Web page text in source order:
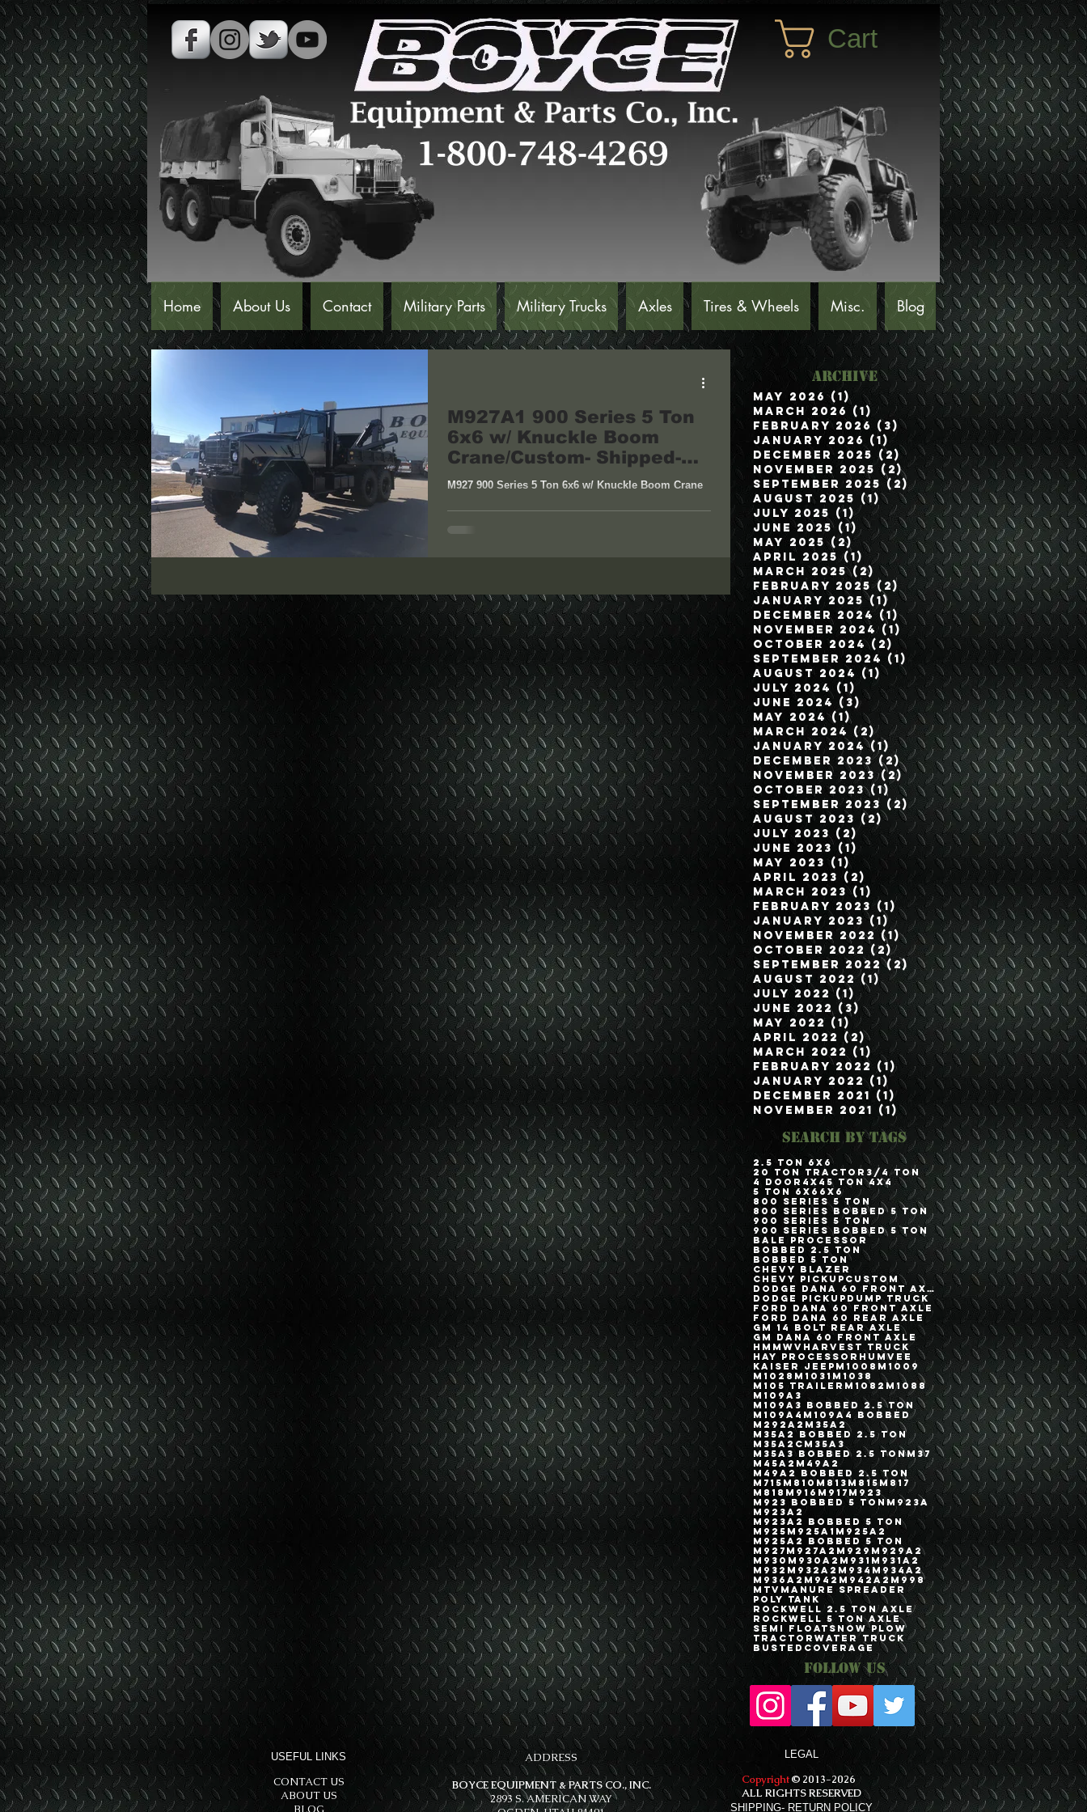
Cart
Home About Us Contact Military Parts Military Trucks Axles Tires & Wheels Misc. Blog
M927A1 900 Series 5 Ton
6x6 w/ Knuckle Boom
Crane/Custom- Shipped-
Bayville, NJ
M927 900 Series 5 Ton 6x6 w/ Knuckle Boom Crane
Archive
May 2026 (1)1 post
March 2026 (1) 1 post
February 2026 (3) 3 posts
January 2026 (1) 1 post
December 2025 (2) 2 posts
November 2025 (2)2 posts
September 2025 (2)2 posts
August 2025 (1)1 post
July 2025 (1)1 post
June 2025 (1) 1 post
May 2025 (2)2 posts
April 2025 (1) 1 post
March 2025 (2) 2 posts
February 2025 (2)
2 posts
January 2025 (1) 1 post
December 2024 (1)1 post
November 2024 (1)
1 post
October 2024 (2) 2 posts
September 2024 (1)
1 post
August 2024 (1) 1 post
July 2024 (1)
1 post
June 2024 (3)3 posts
May 2024 (1)1 post
March 2024 (2)2 posts
January 2024 (1) 1 post
December 2023 (2)2 posts
November 2023 (2)2 posts
October 2023 (1) 1 post
September 2023 (2)2 posts
August 2023 (2)2 posts
July 2023 (2) 2 posts
June 2023 (1) 1 post
May 2023 (1)1 post
April 2023 (2)
2 posts
March 2023 (1)
1 post
February 2023 (1)1 post
January 2023 (1) 1 post
November 2022 (1)1 post
October 2022 (2)2 posts
September 2022 (2)
2 posts
August 2022 (1)1 post
July 2022 (1) 1 post
June 2022 (3) 3 posts
May 2022 (1) 1 post
April 2022 (2)2 posts
March 2022 (1)1 post
February 2022 (1)1 post
January 2022 (1)
1 post
December 2021 (1)1 post
November 2021 (1) 1 post
Search By Tags
2.5 Ton 6x6
20 Ton Tractor 3/4 Ton
4 Door 4x4 5 Ton 4x4
5 Ton 6x6 6x6
800 Series 5 Ton
800 Series Bobbed 5 Ton
900 Series 5 Ton
900 Series Bobbed 5 Ton
Bale Processor
Bobbed 2.5 Ton
Bobbed 5 Ton
Chevy Blazer
Chevy Pickup Custom
Dodge Dana 60 Front Axle
Dodge PickupDump Truck
Ford Dana 60 Front Axle
Ford Dana 60 Rear Axle
GM 14 Bolt Rear Axle
GM Dana 60 Front Axle
HMMWV Harvest Truck
Hay Processor Humvee
Kaiser Jeep M1008M1009
M1028 M1031M1038
M105 TrailerM1082M1088
M109A3
M109A3 Bobbed 2.5 Ton
M109A4 M109A4 Bobbed
M292A2 M35A2
M35A2 Bobbed 2.5 Ton
M35A2C M35A3
M35A3 Bobbed 2.5 TonM37
M45A2 M49A2
M49A2 Bobbed 2.5 Ton
M715 M810M813 M815M817
M818 M916 M917 M923
M923 Bobbed 5 TonM923A
M923A2
M923A2 Bobbed 5 Ton
M925 M925A1 M925A2
M925A2 Bobbed 5 Ton
M927 M927A2 M929M929A2
M930 M930A2 M931 M931A2
M932 M932A2 M934 M934A2
M936A2 M942 M942A2 M998
MTV Manure Spreader
Poly Tank
Rockwell 2.5 Ton Axle
Rockwell 5 Ton Axle
Semi Float Snow Plow
Tractor Water Truck
bustedcoverage
Follow Us
USEFUL LINKS
CONTACT US
ABOUT US
BLOG
ADDRESS
BOYCE EQUIPMENT & PARTS CO., INC.
2893 S. AMERICAN WAY
LEGAL
Copyright© 2013-2026
ALL RIGHTS RESERVED
SHIPPING- RETURN POLICY